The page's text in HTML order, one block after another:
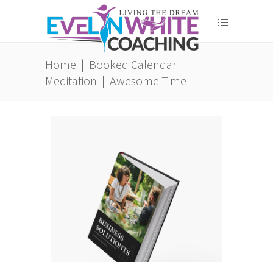
Home | Booked Calendar |
Meditation | Awesome Time